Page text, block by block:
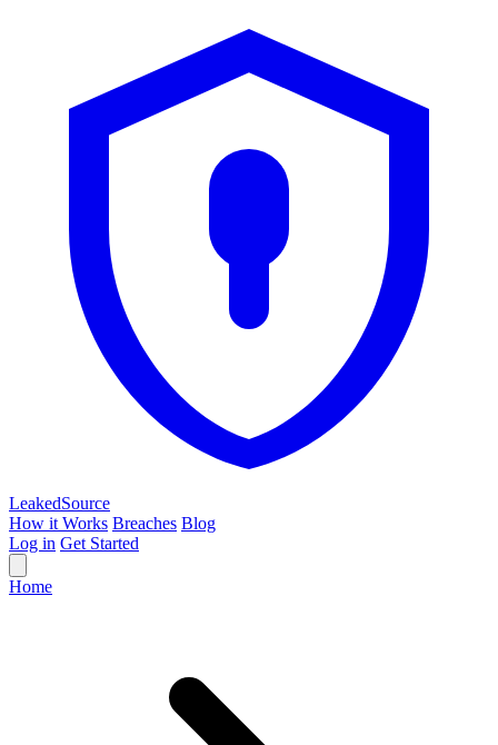
LeakedSource
How it Works Breaches Blog
Log in Get Started
Home